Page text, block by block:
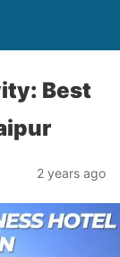
Best
2 years ago